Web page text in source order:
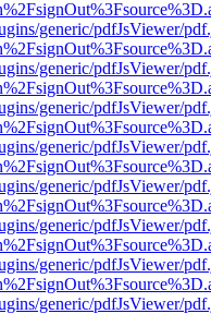
generic/pdfJsViewer/
generic/pdfJsViewer/
generic/pdfJsViewer/
generic/pdfJsViewer/
generic/pdfJsViewer/
generic/pdfJsViewer/
generic/pdfJsViewer/
generic/pdfJsViewer/